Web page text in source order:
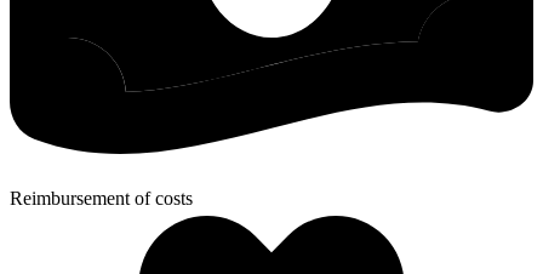
Reimbursement of costs